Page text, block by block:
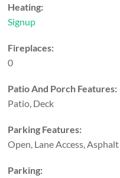
Heating:
Signup
Fireplaces:
0
Patio And Porch Features:
Patio, Deck
Parking Features:
Open, Lane Access, Asphalt
Parking: